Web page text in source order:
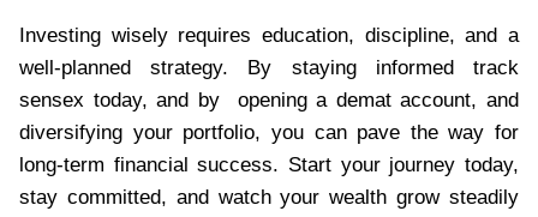
Investing wisely requires education, discipline, and a
well-planned strategy. By staying informed track
sensex today, and by opening a demat account, and
diversifying your portfolio, you can pave the way for
long-term financial success. Start your journey today,
stay committed, and watch your wealth grow steadily